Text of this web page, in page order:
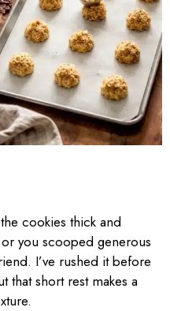
cookies thick and
you scooped generous
I’ve rushed it before
that short rest makes a